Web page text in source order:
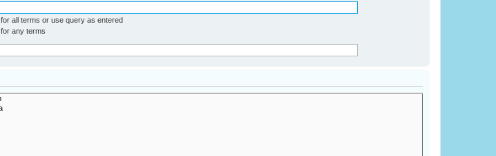
all terms or use query as entered
any terms